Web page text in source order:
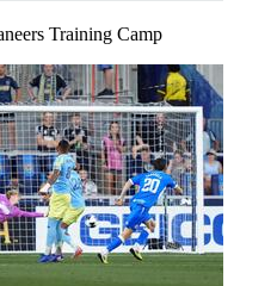
Training Camp